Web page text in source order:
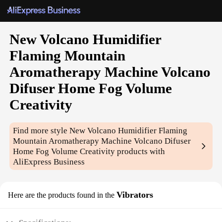
New Volcano Humidifier
Flaming Mountain
Aromatherapy Machine Volcano
Difuser Home Fog Volume
Creativity
Find more styleNew Volcano Humidifier Flaming
Mountain Aromatherapy Machine Volcano Difuser
Home Fog Volume Creativity products with
AliExpress Business
Here are the products found in the Vibrators